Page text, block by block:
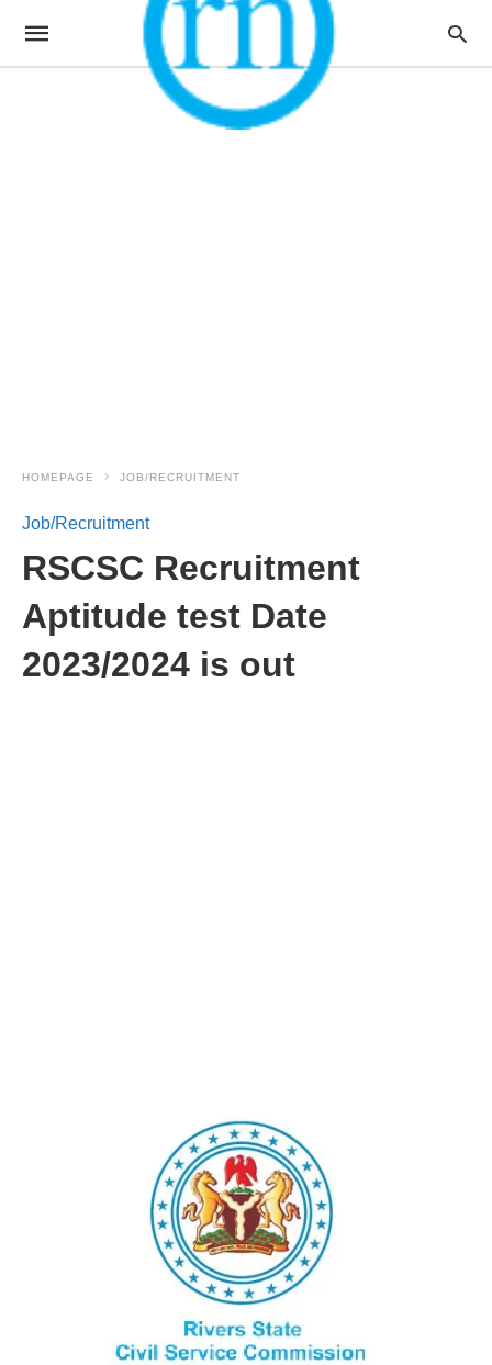
HOMEPAGE JOB/RECRUITMENT
Job/Recruitment
RSCSC Recruitment
Aptitude test Date
2023/2024 is out